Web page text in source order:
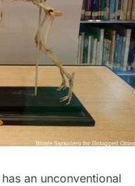
an unconventional